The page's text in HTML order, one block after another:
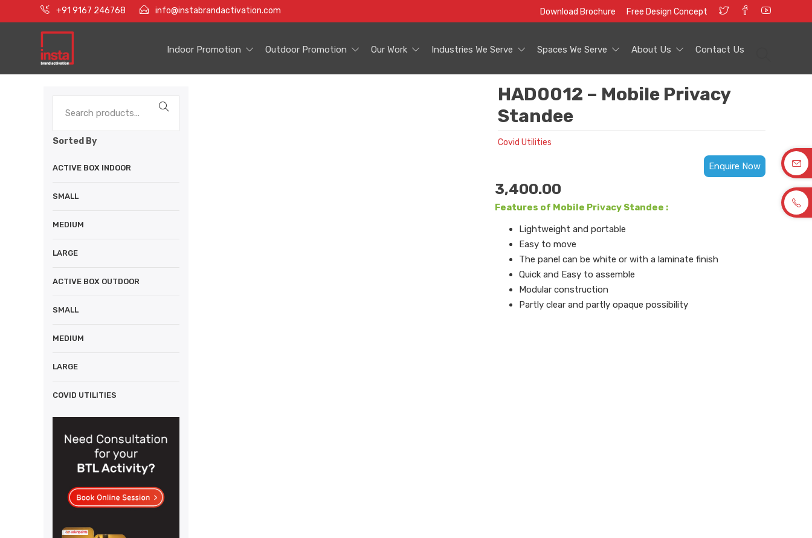
+91 9167 246768 info@instabrandactivation.com Download Brochure Free Design Concept
Indoor Promotion Outdoor Promotion Our Work Industries We Serve Spaces We Serve About Us Contact Us
HAD0012 – Mobile Privacy
Standee
Covid Utilities
Enquire Now
3,400.00
Features of Mobile Privacy Standee :
Lightweight and portable
Easy to move
The panel can be white or with a laminate finish
Quick and Easy to assemble
Modular construction
Partly clear and partly opaque possibility
Sorted By
ACTIVE BOX INDOOR
SMALL
MEDIUM
LARGE
ACTIVE BOX OUTDOOR
SMALL
MEDIUM
LARGE
COVID UTILITIES